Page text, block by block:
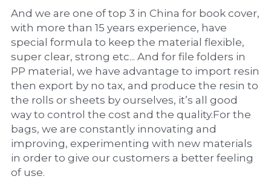
And we are one of top 3 in China for book cover,
with more than 15 years experience, have
special formula to keep the material flexible,
super clear, strong etc... And for file folders in
PP material, we have advantage to import resin
then export by no tax, and produce the resin to
the rolls or sheets by ourselves, it’s all good
way to control the cost and the quality.For the
bags, we are constantly innovating and
improving, experimenting with new materials
in order to give our customers a better feeling
of use.